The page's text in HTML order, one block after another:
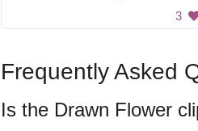
3
Frequently Asked
Is the Drawn Flower